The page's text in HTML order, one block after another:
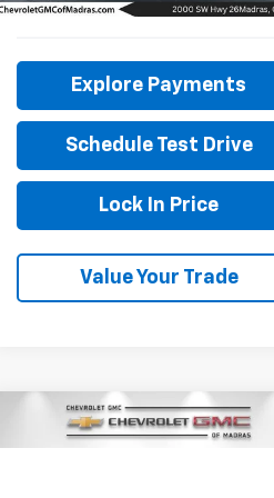
Explore Payments
Schedule Test Drive
Lock In Price
Value Your Trade
Used
BUY FINANCE
Compare Vehicle